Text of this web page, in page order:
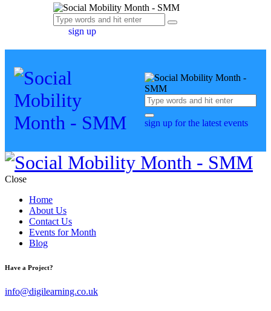
sign up
sign up for the latest events
Close
Home
About Us
Contact Us
Events for Month
Blog
Have a Project?
info@digilearning.co.uk